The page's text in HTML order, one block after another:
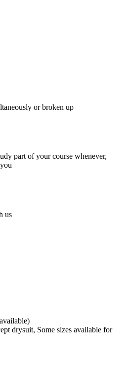
or broken up
part of your course whenever,
us
drysuit, Some sizes available for